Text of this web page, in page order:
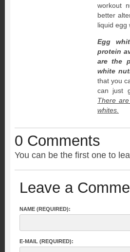
workout
better
liquid egg
Egg
protein
are the
white
that you
can just
There
whites.
0 Comments
You can be the first one to
Leave a
NAME (REQUIRED):
E-MAIL (REQUIRED):